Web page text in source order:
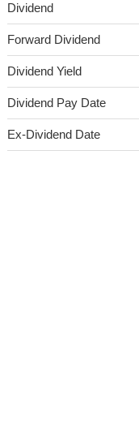
Dividend
Forward Dividend
Dividend Yield
Dividend Pay Date
Ex-Dividend Date